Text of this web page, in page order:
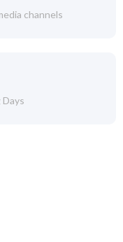
channels